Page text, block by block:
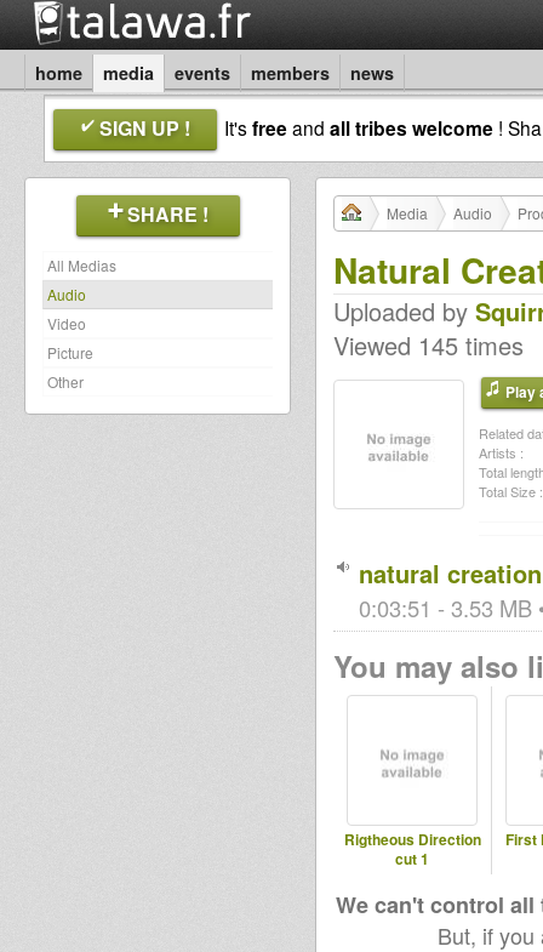
home media events members news
SIGN UP ! It'sfreeand all tribes welcome !
SHARE !
All Medias
Audio
Video
Picture
Other
Media Audio
Natural
Uploaded by
Viewed 145 times
Play
Related
Artists :
Total
Total Size :
natural
0:03:51 - 3.53 MB
You may also
Rigtheous Direction
cut 1
First
We can't control
But, if